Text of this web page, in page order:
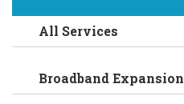
All Services
Broadband Expansion